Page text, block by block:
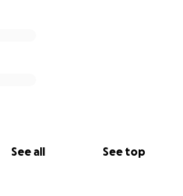
See all See top